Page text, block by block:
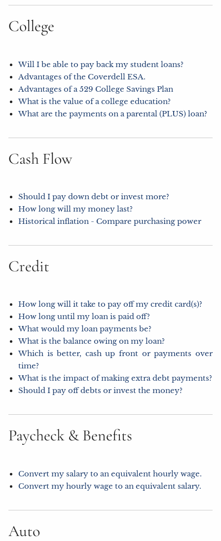
College
Will I be able to pay back my student loans?
Advantages of the Coverdell ESA.
Advantages of a 529 College Savings Plan
What is the value of a college education?
What are the payments on a parental (PLUS) loan?
Cash Flow
Should I pay down debt or invest more?
How long will my money last?
Historical inflation - Compare purchasing power
Credit
How long will it take to pay off my credit card(s)?
How long until my loan is paid off?
What would my loan payments be?
What is the balance owing on my loan?
Which is better, cash up front or payments over
time?
What is the impact of making extra debt payments?
Should I pay off debts or invest the money?
Paycheck & Benefits
Convert my salary to an equivalent hourly wage.
Convert my hourly wage to an equivalent salary.
Auto